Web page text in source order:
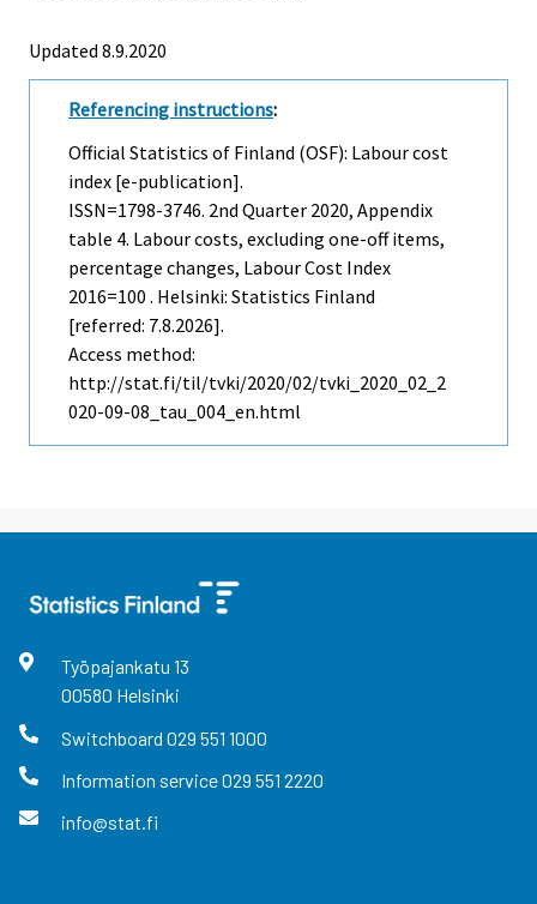
Updated 8.9.2020
Referencing instructions:
Official Statistics of Finland (OSF): Labour cost
index [e-publication].
ISSN=1798-3746. 2nd Quarter 2020, Appendix
table 4. Labour costs, excluding one-off items,
percentage changes, Labour Cost Index
2016=100 . Helsinki: Statistics Finland
[referred: 7.8.2026].
Access method:
http://stat.fi/til/tvki/2020/02/tvki_2020_02_2
020-09-08_tau_004_en.html
Työpajankatu 13
00580 Helsinki
Switchboard 029 551 1000
Information service029 551 2220
info@stat.fi